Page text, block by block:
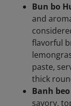
Bun bo
and
flavorful
paste,
thick
Banh
savory,